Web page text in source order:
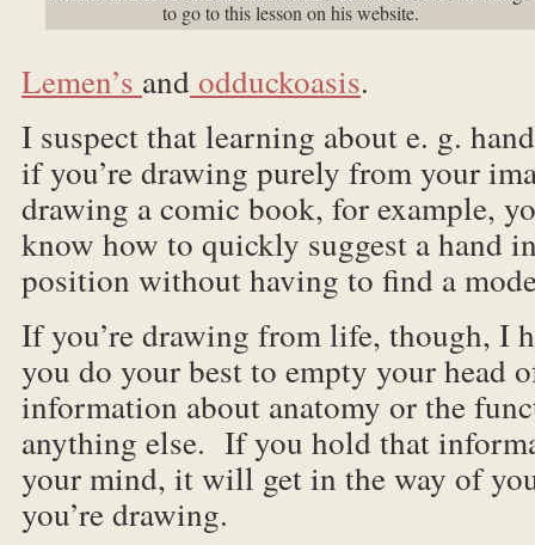
to go to this lesson on his website.
Lemen’s and odduckoasis.
I suspect that learning about e. g.
if you’re drawing purely from your
drawing a comic book, for example,
know how to quickly suggest a hand
position without having to find a
If you’re drawing from life, though, I
you do your best to empty your head
information about anatomy or the
anything else. If you hold that
your mind, it will get in the way of
you’re drawing.